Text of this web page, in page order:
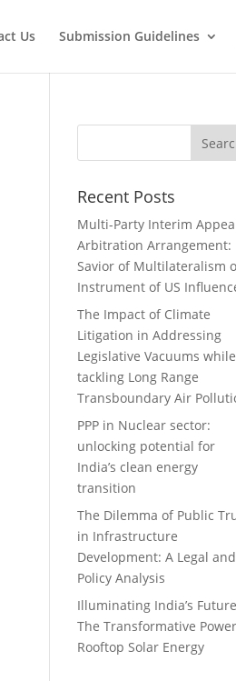
Us Submission Guidelines
Recent Posts
Multi-Party Interim
Arbitration Arrangement:
Savior of Multilateralism
Instrument of US
The Impact of Climate
Litigation in Addressing
Legislative Vacuums while
tackling Long Range
Transboundary Air
PPP in Nuclear sector:
unlocking potential for
India’s clean energy
transition
The Dilemma of Public
in Infrastructure
Development: A Legal and
Policy Analysis
Illuminating India’s
The Transformative
Rooftop Solar Energy